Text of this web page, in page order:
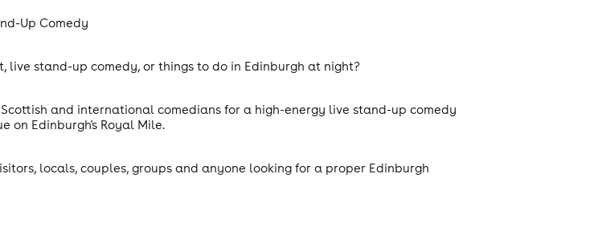
Up Comedy
live stand-up comedy, or things to do in Edinburgh at night?
and international comedians for a high-energy live stand-up comedy
on Edinburgh's Royal Mile.
locals, couples, groups and anyone looking for a proper Edinburgh